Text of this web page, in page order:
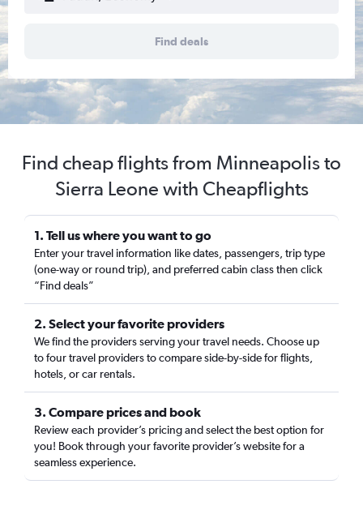
Find deals
Find cheap flights from Minneapolis to
Sierra Leone with Cheapflights
1. Tell us where you want to go
Enter your travel information like dates, passengers, trip type
(one-way or round trip), and preferred cabin class then click
“Find deals”
2. Select your favorite providers
We find the providers serving your travel needs. Choose up
to four travel providers to compare side-by-side for flights,
hotels, or car rentals.
3. Compare prices and book
Review each provider’s pricing and select the best option for
you! Book through your favorite provider’s website for a
seamless experience.